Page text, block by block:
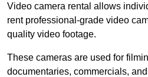
Video camera rental allows
rent professional-grade video
quality video footage.
These cameras are used for
documentaries, commercials,